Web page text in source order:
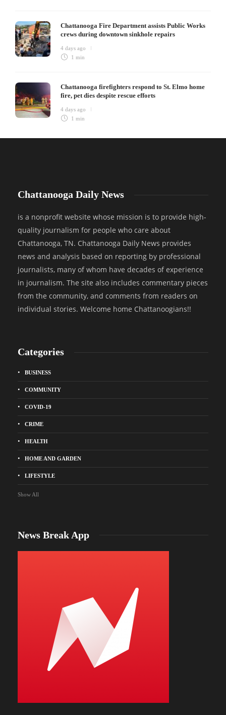
Chattanooga Fire Department assists Public Works
crews during downtown sinkhole repairs
4 days ago
1 min
Chattanooga firefighters respond to St. Elmo home
fire, pet dies despite rescue efforts
4 days ago
1 min
Chattanooga Daily News
is a nonprofit website whose mission is to provide high-
quality journalism for people who care about
Chattanooga, TN. Chattanooga Daily News provides
news and analysis based on reporting by professional
journalists, many of whom have decades of experience
in journalism. The site also includes commentary pieces
from the community, and comments from readers on
individual stories. Welcome home Chattanoogians!!
Categories
BUSINESS
COMMUNITY
COVID-19
CRIME
HEALTH
HOME AND GARDEN
LIFESTYLE
Show All
News Break App